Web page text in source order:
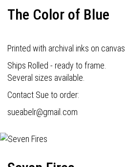
The Color of Blue
Printed with archival inks on canvas.
Ships Rolled - ready to frame.
Several sizes available.
Contact Sue to order:
sueabelr@gmail.com